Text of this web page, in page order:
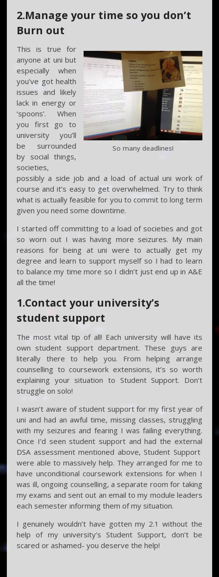
2.Manage your time so you don’t
Burn out
So many deadlines!
This is true for
anyone at uni but
especially when
you’ve got health
issues and likely
lack in energy or
‘spoons’. When
you first go to
university you’ll
be surrounded
by social things,
societies,
possibly a side job and a load of actual uni work of
course and it’s easy to get overwhelmed. Try to think
what is actually feasible for you to commit to long term
given you need some downtime.
I started off committing to a load of societies and got
so worn out I was having more seizures. My main
reasons for being at uni were to actually get my
degree and learn to support myself so I had to learn
to balance my time more so I didn’t just end up in A&E
all the time!
1.Contact your university’s
student support
The most vital tip of all! Each university will have its
own student support department. These guys are
literally there to help you. From helping arrange
counselling to coursework extensions, it’s so worth
explaining your situation to Student Support. Don’t
struggle on solo!
I wasn’t aware of student support for my first year of
uni and had an awful time, missing classes, struggling
with my seizures and fearing I was failing everything.
Once I’d seen student support and had the external
DSA assessment mentioned above, Student Support
were able to massively help. They arranged for me to
have unconditional coursework extensions for when I
was ill, ongoing counselling, a separate room for taking
my exams and sent out an email to my module leaders
each semester informing them of my situation.
I genuinely wouldn’t have gotten my 2.1 without the
help of my university’s Student Support, don’t be
scared or ashamed- you deserve the help!